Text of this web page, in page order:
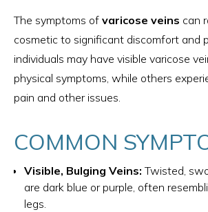
The symptoms of varicose veins can
cosmetic to significant discomfort and
individuals may have visible varicose
physical symptoms, while others
pain and other issues.
COMMON
Visible, Bulging Veins: Twisted,
are dark blue or purple, often
legs.